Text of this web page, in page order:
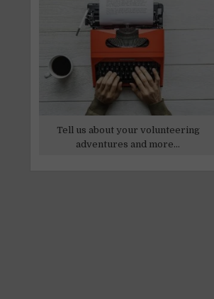
Tell us about your volunteering
adventures and more...